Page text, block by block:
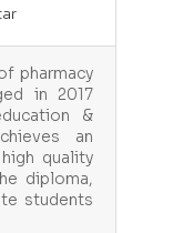
pharmacy
in 2017
&
an
quality
diploma,
students